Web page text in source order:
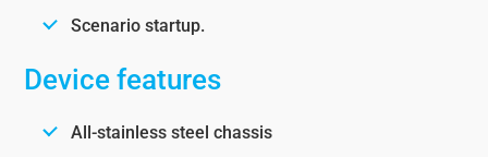
Scenario startup.
Device features
All-stainless steel chassis